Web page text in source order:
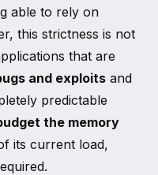
able to rely on
this strictness is not
that are
and exploits and
predictable
the memory
its current load,